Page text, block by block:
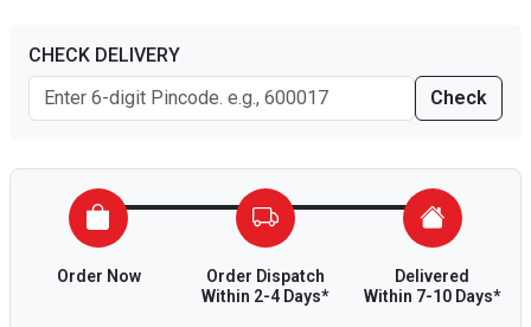
CHECK DELIVERY
Check
Order Now
Order Dispatch
Within 2-4 Days*
Delivered
Within 7-10 Days*